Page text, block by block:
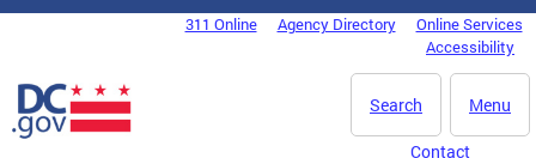
Skip to main content
DC Agency Top Menu311 Online Agency Directory
Online Services
Accessibility
Menu
Search
Contact